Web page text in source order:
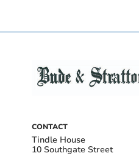
CONTACT
Tindle House
10 Southgate Street